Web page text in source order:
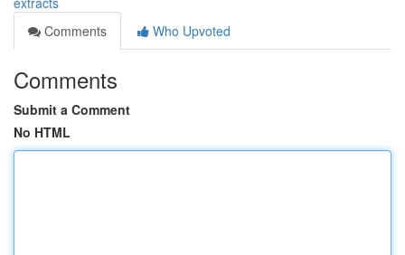
Comments
Who Upvoted
Comments
Submit a Comment
No HTML